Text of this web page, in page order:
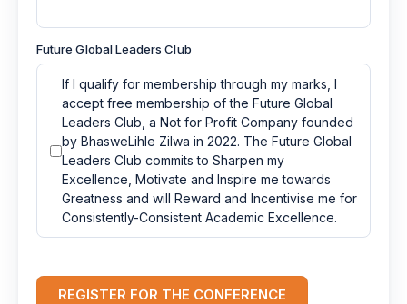
Future Global Leaders Club
If I qualify for membership through my marks, I
accept free membership of the Future Global
Leaders Club, a Not for Profit Company founded
by BhasweLihle Zilwa in 2022. The Future Global
Leaders Club commits to Sharpen my
Excellence, Motivate and Inspire me towards
Greatness and will Reward and Incentivise me for
Consistently-Consistent Academic Excellence.
REGISTER FOR THE CONFERENCE